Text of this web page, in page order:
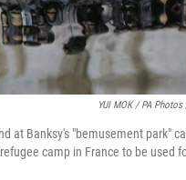
YUI MOK / PA
at Banksy's "bemusement park"
camp in France to be used